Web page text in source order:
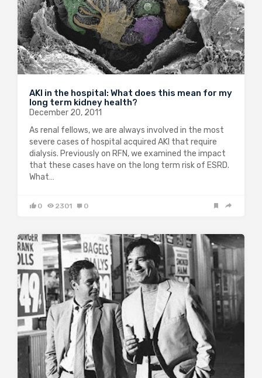
AKI in the hospital: What does this mean for my
long term kidney health?
December 20, 2011
As renal fellows, we are always involved in the most
severe cases of hospital acquired AKI that require
dialysis. Previously on RFN, we examined the impact
that these cases have on the long term risk of ESRD.
What…
0 2301 0